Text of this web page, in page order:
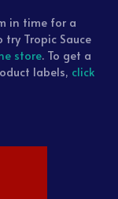
in time for a
try Tropic Sauce
store. To get a
labels, click